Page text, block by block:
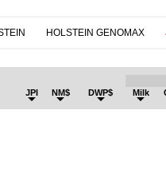
HOLSTEIN GENOMAX
JPI NM$ DWP$ Milk